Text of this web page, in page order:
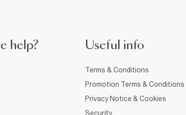
help? Useful info
Terms & Conditions
Promotion Terms & Conditions
Privacy Notice & Cookies
Security